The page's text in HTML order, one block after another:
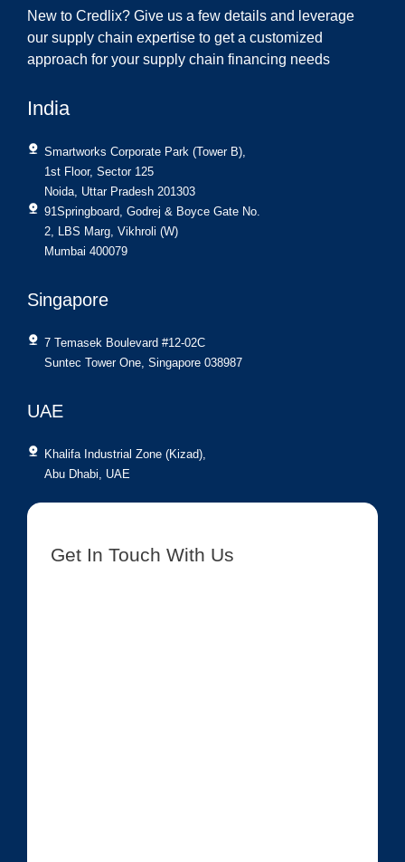
New to Credlix? Give us a few details and leverage
our supply chain expertise to get a customized
approach for your supply chain financing needs
India
Smartworks Corporate Park (Tower B),
1st Floor, Sector 125
Noida, Uttar Pradesh 201303
91Springboard, Godrej & Boyce Gate No.
2, LBS Marg, Vikhroli (W)
Mumbai 400079
Singapore
7 Temasek Boulevard #12-02C
Suntec Tower One, Singapore 038987
UAE
Khalifa Industrial Zone (Kizad),
Abu Dhabi, UAE
Get In Touch With Us